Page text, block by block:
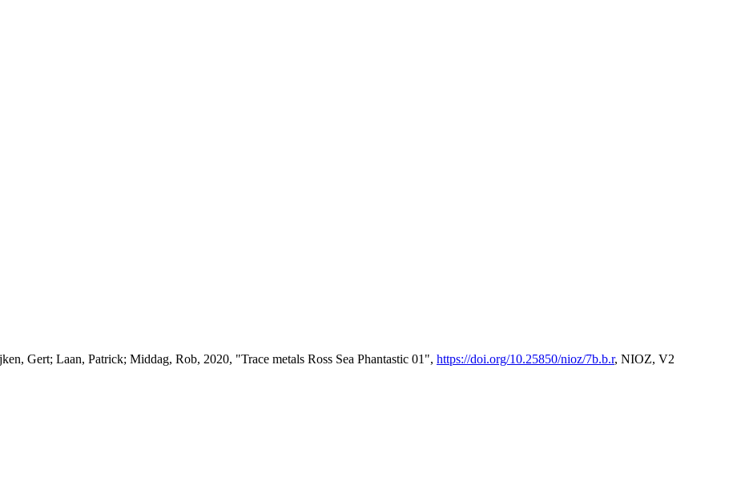
Gert; Laan, Patrick; Middag, Rob, 2020, "Trace metals Ross Sea Phantastic 01", https://doi.org/10.25850/nioz/7b.b.r, NIOZ, V2